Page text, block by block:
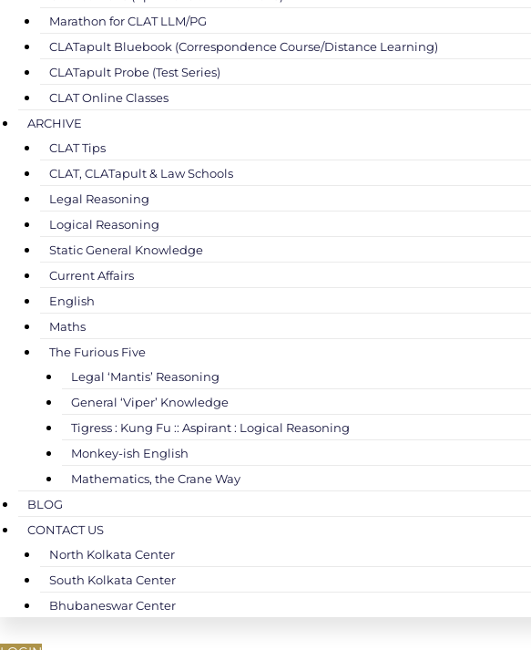
Marathon for CLAT LLM/PG
CLATapult Bluebook (Correspondence Course/Distance Learning)
CLATapult Probe (Test Series)
CLAT Online Classes
ARCHIVE
CLAT Tips
CLAT, CLATapult & Law Schools
Legal Reasoning
Logical Reasoning
Static General Knowledge
Current Affairs
English
Maths
The Furious Five
Legal ‘Mantis’ Reasoning
General ‘Viper’ Knowledge
Tigress : Kung Fu :: Aspirant : Logical Reasoning
Monkey-ish English
Mathematics, the Crane Way
BLOG
CONTACT US
North Kolkata Center
South Kolkata Center
Bhubaneswar Center